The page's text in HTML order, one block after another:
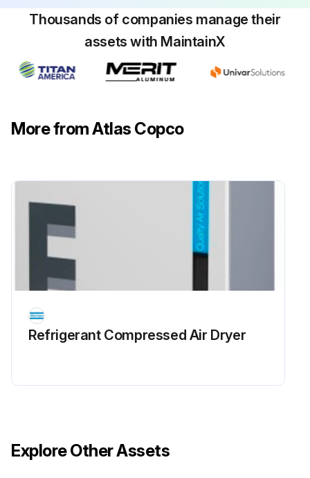
Run this procedure
4000 Hourly / 1 Yearly Pump Maintenance
Replace the oil seperator elements. In Medium condition interval should be 4000 Hours while in Harsh condition interval should be 2000 Hours
Run this procedure
Thousands of companies manage their
assets with MaintainX
More from Atlas Copco
Refrigerant Сompressed Air Dryer
Explore Other Assets